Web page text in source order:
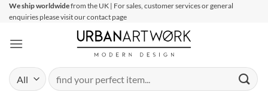
SkipWe ship worldwidefrom the UK | For sales, customer services or general
enquiries please visit our contact page
Search
for: